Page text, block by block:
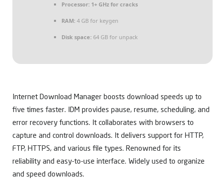
Processor: 1+ GHz for cracks
RAM: 4 GB for keygen
Disk space: 64 GB for unpack
Internet Download Manager boosts download speeds up to
five times faster. IDM provides pause, resume, scheduling, and
error recovery functions. It collaborates with browsers to
capture and control downloads. It delivers support for HTTP,
FTP, HTTPS, and various file types. Renowned for its
reliability and easy-to-use interface. Widely used to organize
and speed downloads.